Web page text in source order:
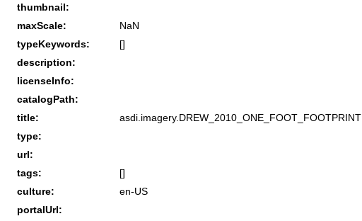
thumbnail:
maxScale:
NaN
typeKeywords:
[]
description:
licenseInfo:
catalogPath:
title:
asdi.imagery.DREW_2010_ONE_FOOT_FOOTPRINT
type:
url:
tags:
[]
culture:
en-US
portalUrl: